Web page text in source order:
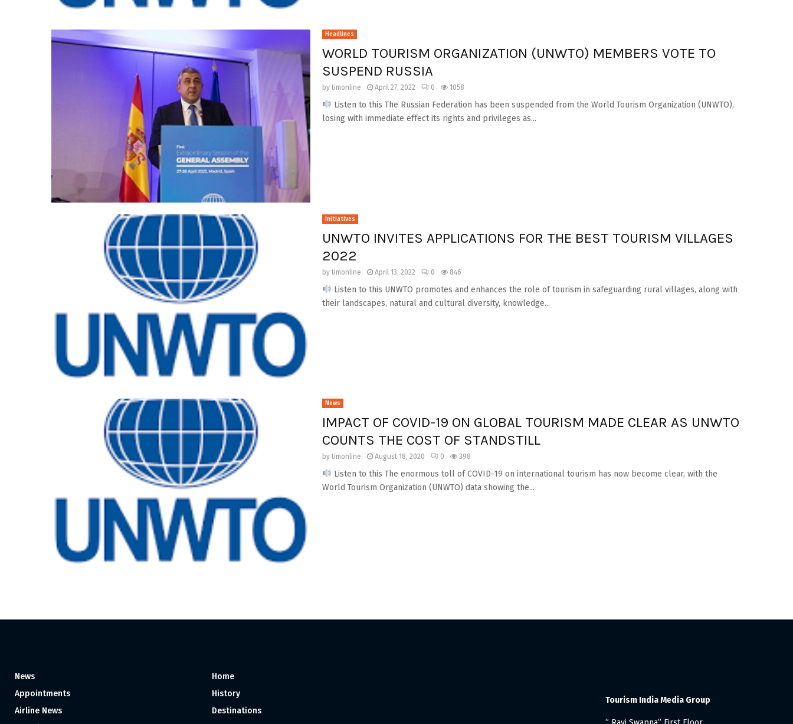
Headlines
WORLD TOURISM ORGANIZATION (UNWTO) MEMBERS VOTE TO
SUSPEND RUSSIA
bytimonline April 27, 2022 0 1058
Listen to this The Russian Federation has been suspended from the World Tourism Organization (UNWTO),
losing with immediate effect its rights and privileges as...
Initiatives
UNWTO INVITES APPLICATIONS FOR THE BEST TOURISM VILLAGES
2022
bytimonline April 13, 2022 0 846
Listen to this UNWTO promotes and enhances the role of tourism in safeguarding rural villages, along with
their landscapes, natural and cultural diversity, knowledge...
News
IMPACT OF COVID-19 ON GLOBAL TOURISM MADE CLEAR AS UNWTO
COUNTS THE COST OF STANDSTILL
bytimonline August 18, 2020 0 398
Listen to this The enormous toll of COVID-19 on international tourism has now become clear, with the
World Tourism Organization (UNWTO) data showing the...
News
Appointments
Airline News
Home
History
Destinations
Tourism India Media Group